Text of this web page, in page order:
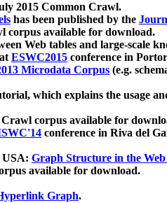
2015 Common Crawl.
has been published by the
corpus available for download.
Web tables and large-scale
ESWC2015 conference in
Microdata Corpus (e.g.
which explains the usage
corpus available for
conference in Riva del
USA: Graph Structure in the
available for download.
Graph.